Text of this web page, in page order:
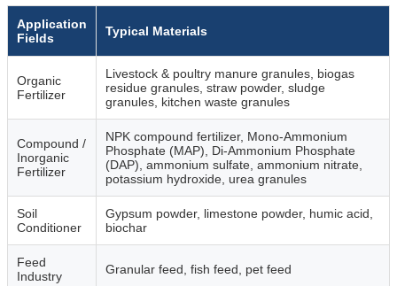
Application
Fields
Typical Materials
Organic
Fertilizer
Livestock & poultry manure granules, biogas
residue granules, straw powder, sludge
granules, kitchen waste granules
Compound /
Inorganic
Fertilizer
NPK compound fertilizer, Mono‑Ammonium
Phosphate (MAP), Di‑Ammonium Phosphate
(DAP), ammonium sulfate, ammonium nitrate,
potassium hydroxide, urea granules
Soil
Conditioner
Gypsum powder, limestone powder, humic acid,
biochar
Feed
Industry
Granular feed, fish feed, pet feed